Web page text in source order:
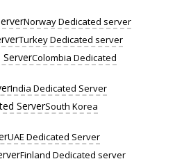
Norway Dedicated server
Turkey Dedicated server
Colombia Dedicated
India Dedicated Server
South Korea
UAE Dedicated Server
Finland Dedicated server